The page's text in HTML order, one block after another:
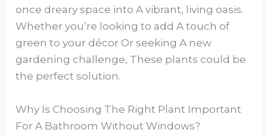
once dreary space into A vibrant, living oasis.
Whether you’re looking to add A touch of
green to your décor Or seeking A new
gardening challenge, These plants could be
the perfect solution.
Why Is Choosing The Right Plant Important
For A Bathroom Without Windows?